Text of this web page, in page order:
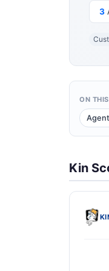
3
ON
Kin